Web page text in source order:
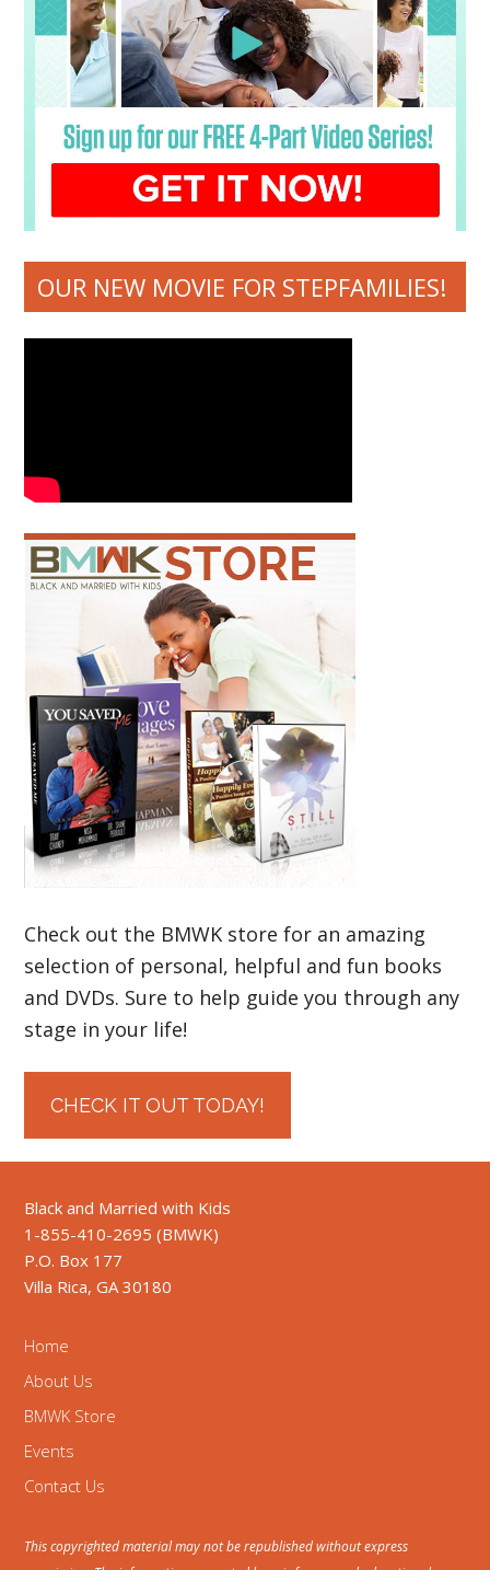
OUR NEW MOVIE FOR STEPFAMILIES!
Check out the BMWK store for an amazing
selection of personal, helpful and fun books
and DVDs. Sure to help guide you through any
stage in your life!
CHECK IT OUT TODAY!
Black and Married with Kids
1-855-410-2695 (BMWK)
P.O. Box 177
Villa Rica, GA 30180
Home
About Us
BMWK Store
Events
Contact Us
This copyrighted material may not be republished without express